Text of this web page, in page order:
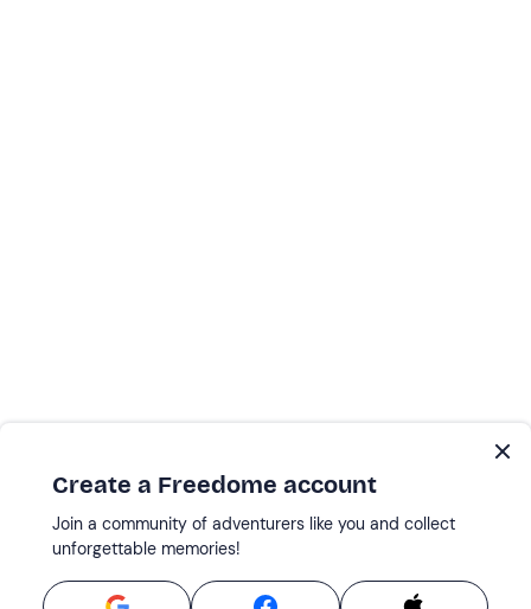
Create a Freedome account
Join a community of adventurers like you and collect
unforgettable memories!